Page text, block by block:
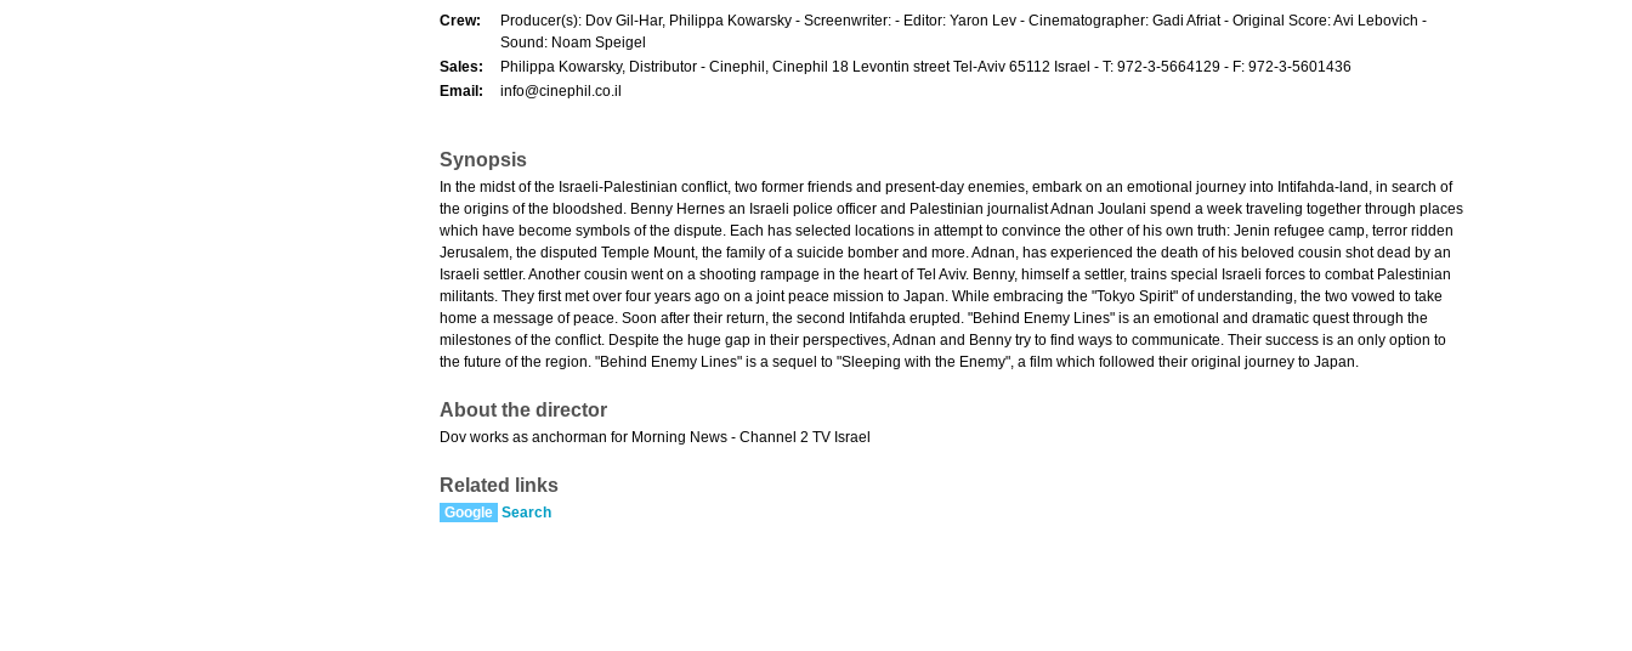
Crew:
Producer(s): Dov Gil-Har, Philippa Kowarsky - Screenwriter: - Editor: Yaron Lev - Cinematographer: Gadi Afriat - Original Score: Avi Lebovich -
Sound: Noam Speigel
Sales:
Philippa Kowarsky, Distributor - Cinephil, Cinephil 18 Levontin street Tel-Aviv 65112 Israel - T: 972-3-5664129 - F: 972-3-5601436
Email:
info@cinephil.co.il
Synopsis
In the midst of the Israeli-Palestinian conflict, two former friends and present-day enemies, embark on an emotional journey into Intifahda-land, in search of
the origins of the bloodshed. Benny Hernes an Israeli police officer and Palestinian journalist Adnan Joulani spend a week traveling together through places
which have become symbols of the dispute. Each has selected locations in attempt to convince the other of his own truth: Jenin refugee camp, terror ridden
Jerusalem, the disputed Temple Mount, the family of a suicide bomber and more. Adnan, has experienced the death of his beloved cousin shot dead by an
Israeli settler. Another cousin went on a shooting rampage in the heart of Tel Aviv. Benny, himself a settler, trains special Israeli forces to combat Palestinian
militants. They first met over four years ago on a joint peace mission to Japan. While embracing the "Tokyo Spirit" of understanding, the two vowed to take
home a message of peace. Soon after their return, the second Intifahda erupted. "Behind Enemy Lines" is an emotional and dramatic quest through the
milestones of the conflict. Despite the huge gap in their perspectives, Adnan and Benny try to find ways to communicate. Their success is an only option to
the future of the region. "Behind Enemy Lines" is a sequel to "Sleeping with the Enemy", a film which followed their original journey to Japan.
About the director
Dov works as anchorman for Morning News - Channel 2 TV Israel
Related links
Google Search